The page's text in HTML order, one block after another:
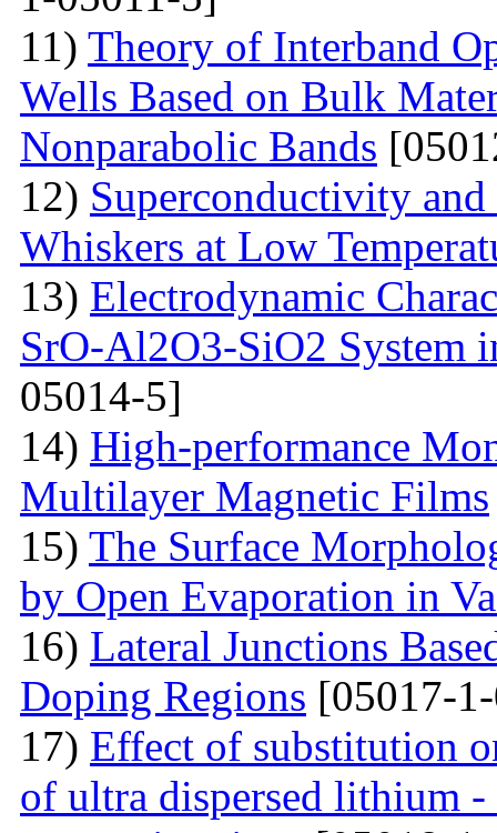
11) Theory of Interband
Wells Based on Bulk
Nonparabolic Bands
12) Superconductivity
Whiskers at Low
13) Electrodynamic
SrO-Al2O3-SiO2 System
05014-5]
14) High-performance
Multilayer Magnetic Films
15) The Surface
by Open Evaporation in
16) Lateral Junctions
Doping Regions [05017-
17) Effect of substitution
of ultra dispersed lithium